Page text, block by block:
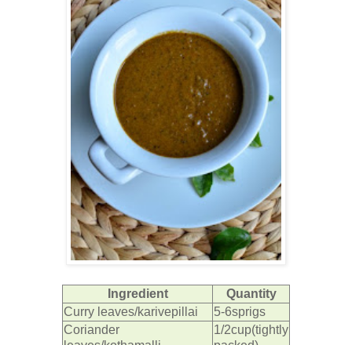
Ingredient
Quantity
Curry leaves/karivepillai
5-6sprigs
Coriander
1/2cup(tightly